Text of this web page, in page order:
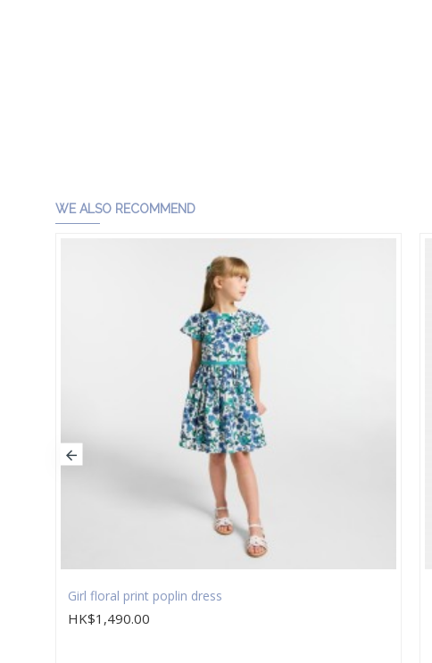
WE ALSO RECOMMEND
Girl floral print poplin dress
HK$1,490.00